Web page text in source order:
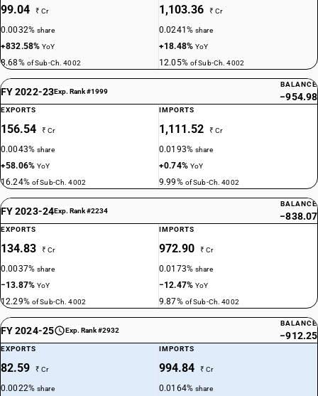
99.04 ₹ Cr
0.0032%share
+832.58%YoY
8.68% of Sub-Ch. 4002
1,103.36 ₹ Cr
0.0241%share
+18.48%YoY
12.05% of Sub-Ch. 4002
FY 2022-23Exp. Rank #1999
BALANCE
−954.98
EXPORTS
156.54 ₹ Cr
0.0043%share
+58.06%YoY
16.24% of Sub-Ch. 4002
IMPORTS
1,111.52 ₹ Cr
0.0193%share
+0.74% YoY
9.99% of Sub-Ch. 4002
FY 2023-24Exp. Rank #2234
BALANCE
−838.07
EXPORTS
134.83 ₹ Cr
0.0037%share
−13.87%YoY
12.29% of Sub-Ch. 4002
IMPORTS
972.90 ₹ Cr
0.0173%share
−12.47%YoY
9.87% of Sub-Ch. 4002
FY 2024-25 Exp. Rank #2932
BALANCE
−912.25
EXPORTS
82.59 ₹ Cr
0.0022%share
IMPORTS
994.84 ₹ Cr
0.0164%share